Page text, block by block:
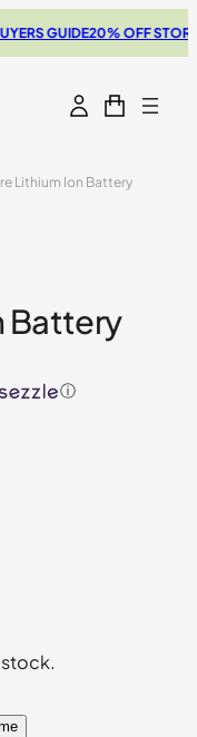
GUIDE20% OFF STORZ
Lithium Ion Battery
Battery
ⓘ